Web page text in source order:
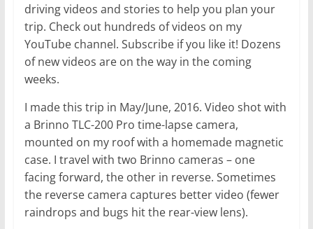
driving videos and stories to help you plan your
trip. Check out hundreds of videos on my
YouTube channel. Subscribe if you like it! Dozens
of new videos are on the way in the coming
weeks.
I made this trip in May/June, 2016. Video shot with
a Brinno TLC-200 Pro time-lapse camera,
mounted on my roof with a homemade magnetic
case. I travel with two Brinno cameras – one
facing forward, the other in reverse. Sometimes
the reverse camera captures better video (fewer
raindrops and bugs hit the rear-view lens).